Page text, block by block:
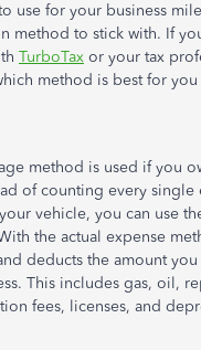
use for your business
method to stick with. If
TurboTax or your tax
method is best for
method is used if you
of counting every single
vehicle, you can use
the actual expense
deducts the amount
This includes gas, oil,
fees, licenses, and